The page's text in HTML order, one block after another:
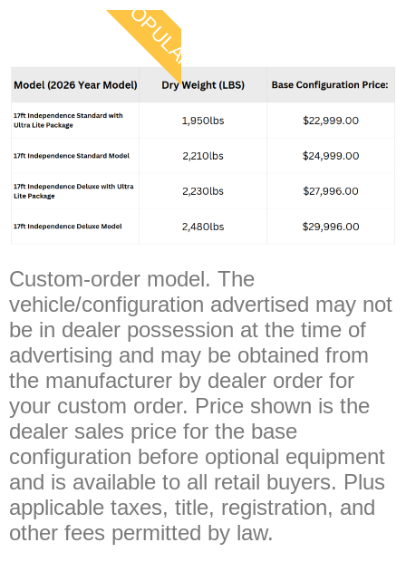
POPULAR
Custom-order model. The
vehicle/configuration advertised may not
be in dealer possession at the time of
advertising and may be obtained from
the manufacturer by dealer order for
your custom order. Price shown is the
dealer sales price for the base
configuration before optional equipment
and is available to all retail buyers. Plus
applicable taxes, title, registration, and
other fees permitted by law.